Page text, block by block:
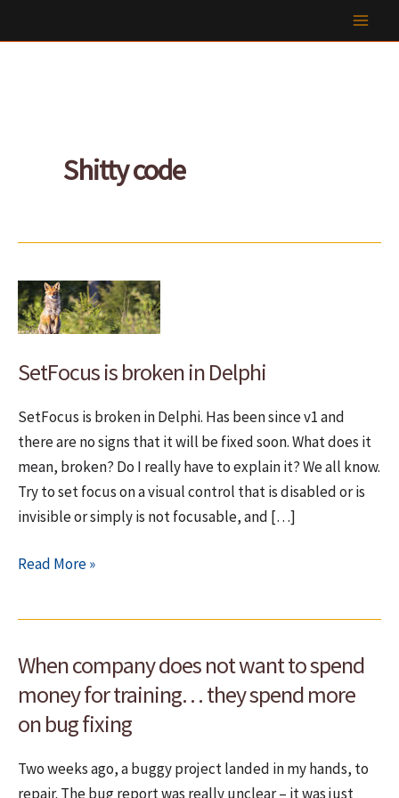
to
Shitty code
SetFocus is broken in Delphi
SetFocus is broken in Delphi. Has been since v1 and
there are no signs that it will be fixed soon. What does it
mean, broken? Do I really have to explain it? We all know.
Try to set focus on a visual control that is disabled or is
invisible or simply is not focusable, and […]
SetFocus
Delphi
Read More »
When company does not want to spend
money for training… they spend more
on bug fixing
Two weeks ago, a buggy project landed in my hands, to
repair. The bug report was really unclear – it was just